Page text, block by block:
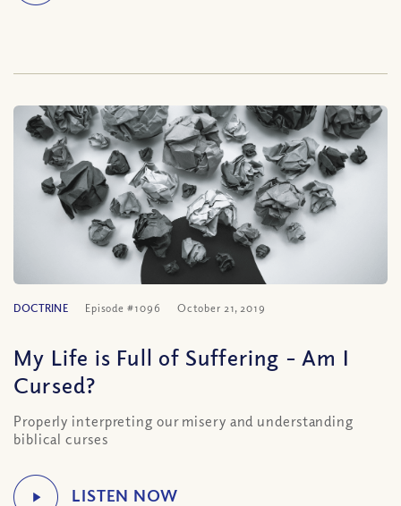
DOCTRINE Episode #1096 October 21, 2019
My Life is Full of Suffering – Am I
Cursed?
Properly interpreting our misery and understanding
biblical curses